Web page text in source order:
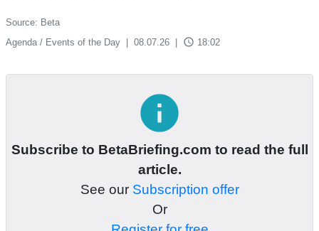
Source: Beta
Agenda / Events of the Day
08.07.26 access_time 18:02
info
Subscribe to BetaBriefing.com to read the full
article.
See our Subscription offer
Or